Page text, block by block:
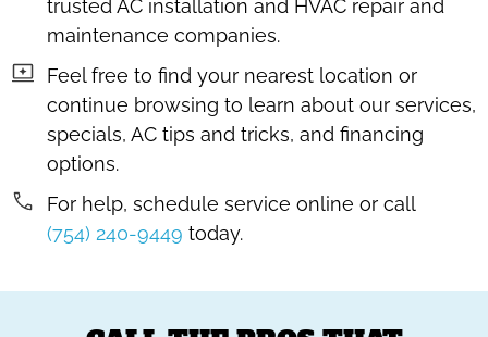
trusted AC installation and HVAC repair and
maintenance companies.
Feel free to find your nearest location or
continue browsing to learn about our services,
specials, AC tips and tricks, and financing
options.
For help, schedule service online or call
(754) 240-9449 today.